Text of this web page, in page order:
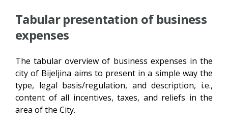
Tabular presentation of business
expenses
The tabular overview of business expenses in the
city of Bijeljina aims to present in a simple way the
type, legal basis/regulation, and description, i.e.,
content of all incentives, taxes, and reliefs in the
area of the City.